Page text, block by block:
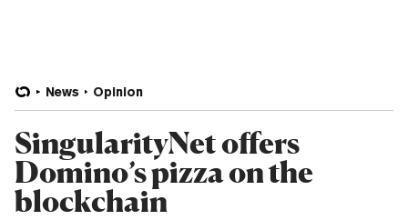
News Opinion
SingularityNet offers
Domino’s pizza on the
blockchain